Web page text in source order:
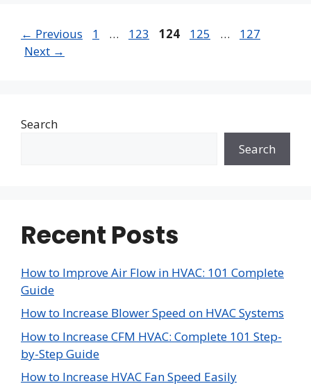
← Previous Page
1 … Page
123 Page
124 Page
125 … Page
127
Next →
Search
Search
Recent Posts
How to Improve Air Flow in HVAC: 101 Complete
Guide
How to Increase Blower Speed on HVAC Systems
How to Increase CFM HVAC: Complete 101 Step-
by-Step Guide
How to Increase HVAC Fan Speed Easily